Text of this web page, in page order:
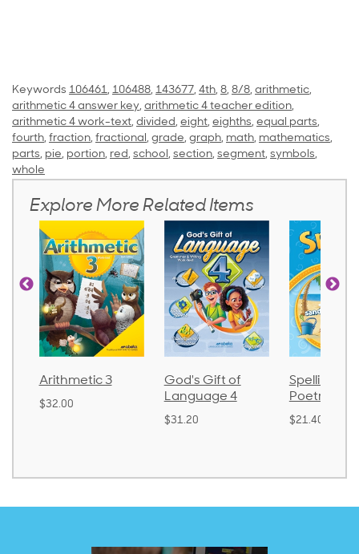
Keywords 106461, 106488, 143677, 4th, 8, 8/8, arithmetic,
arithmetic 4 answer key, arithmetic 4 teacher edition,
arithmetic 4 work-text, divided, eight, eighths, equal parts,
fourth, fraction, fractional, grade, graph, math, mathematics,
parts, pie, portion, red, school, section, segment, symbols,
whole
Explore More Related Items
3
God's Gift of
Language 4
Spelling and
Poetry 2